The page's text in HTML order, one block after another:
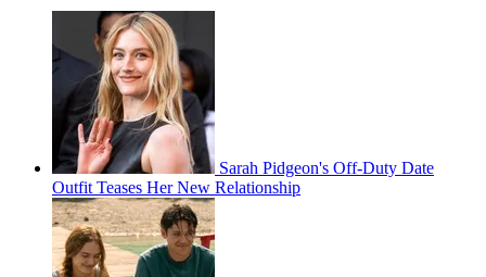
Sarah Pidgeon's Off-Duty Date
Outfit Teases Her New Relationship